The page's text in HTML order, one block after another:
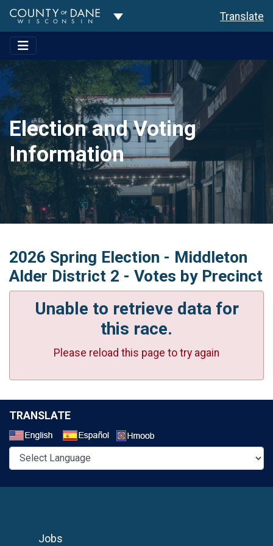
Toggle Dropdown Translate
Election and Voting
Information
2026 Spring Election - Middleton
Alder District 2 - Votes by Precinct
Unable to retrieve data for
this race.
Please reload this page to try again
TRANSLATE
Jobs